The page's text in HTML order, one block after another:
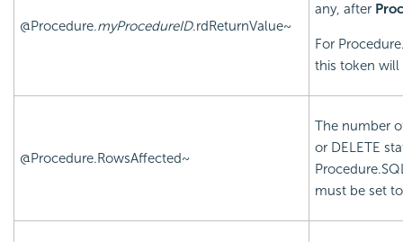
@Procedure.myProcedureID.rdReturnValue~
any, after
For
this token will
@Procedure.RowsAffected~
The number
or DELETE
must be set